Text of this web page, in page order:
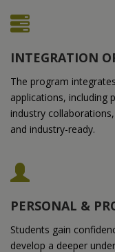
INTEGRATION
The program
applications, including
industry
and industry-ready.
PERSONAL &
Students gain
develop a deeper